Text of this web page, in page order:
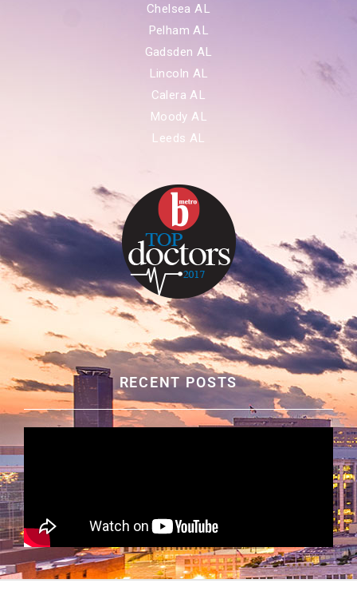
Chelsea AL
Pelham AL
Gadsden AL
Lincoln AL
Calera AL
Moody AL
Leeds AL
RECENT POSTS